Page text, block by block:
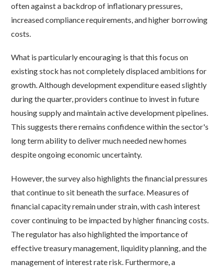
often against a backdrop of inflationary pressures,
increased compliance requirements, and higher borrowing
costs.
What is particularly encouraging is that this focus on
existing stock has not completely displaced ambitions for
growth. Although development expenditure eased slightly
during the quarter, providers continue to invest in future
housing supply and maintain active development pipelines.
This suggests there remains confidence within the sector's
long term ability to deliver much needed new homes
despite ongoing economic uncertainty.
However, the survey also highlights the financial pressures
that continue to sit beneath the surface. Measures of
financial capacity remain under strain, with cash interest
cover continuing to be impacted by higher financing costs.
The regulator has also highlighted the importance of
effective treasury management, liquidity planning, and the
management of interest rate risk. Furthermore, a